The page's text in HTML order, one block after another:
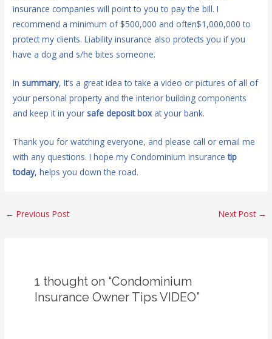
insurance companies will point to you to pay the bill. I
recommend a minimum of $500,000 and often$1,000,000 to
protect my clients. Liability insurance also protects you if you
have a dog and s/he bites someone.
Insummary, It’s a great idea to take a video or pictures of all of
your personal property and the interior building components
and keep it in yoursafe deposit boxat your bank.
Thank you for watching everyone, and please call or email me
with any questions. I hope my Condominium insurancetip
today, helps you down the road.
← Previous Post Next Post →
1 thought on “Condominium
Insurance Owner Tips VIDEO”